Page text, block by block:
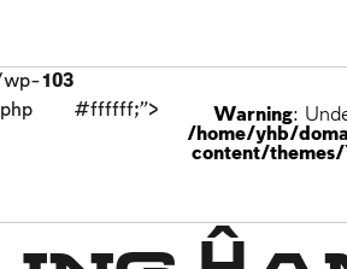
wp-103
#ffffff;">
Warning:
/home/yhb/
content/